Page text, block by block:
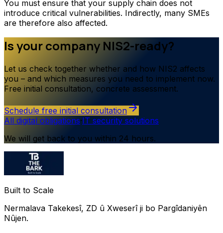
You must ensure that your supply chain does not
introduce critical vulnerabilities. Indirectly, many SMEs
are therefore also affected.
Is your company NIS2-ready?
Let us check together whether and how NIS2 affects
you – and which measures you need to implement now.
Free initial consultation, concrete assessment.
Schedule free initial consultation
All digital obligations·IT security solutions
We will get back to you within 24 hours.
Built to Scale
Nermalava Takekesî, ZD û Xweserî ji bo Pargîdaniyên
Nûjen.